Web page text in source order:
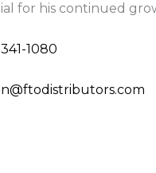
for his continued
1080